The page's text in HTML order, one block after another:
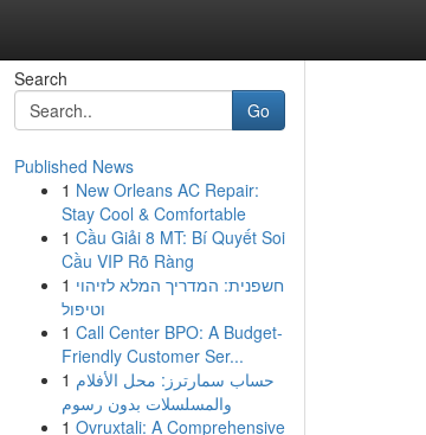
Search
Go
Published News
1 New Orleans AC Repair:
Stay Cool & Comfortable
1 Cầu Giải 8 MT: Bí Quyết Soi
Cầu VIP Rõ Ràng
1 חשפנית: המדריך המלא לזיהוי
וטיפול
1 Call Center BPO: A Budget-
Friendly Customer Ser...
1 حساب سمارترز: محل الأفلام
والمسلسلات بدون رسوم
1 Ovruxtali: A Comprehensive